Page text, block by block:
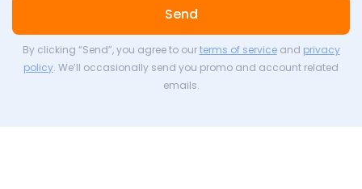
Send
By clicking “Send”, you agree to ourterms of serviceand privacy
policy. We’ll occasionally send you promo and account related
emails.